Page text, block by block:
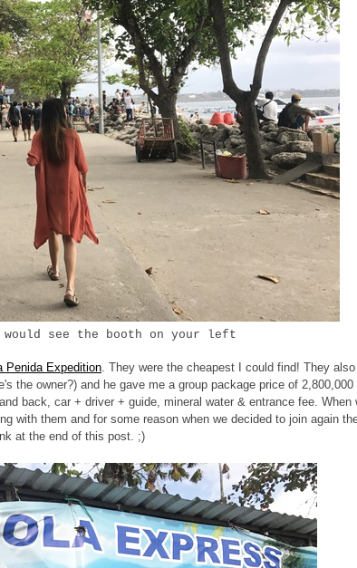
see the booth on your left
Penida Expedition. They were the cheapest I could find! They also
the owner?) and he gave me a group package price of 2,800,000
back, car + driver + guide, mineral water & entrance fee. When
with them and for some reason when we decided to join again
at the end of this post. ;)